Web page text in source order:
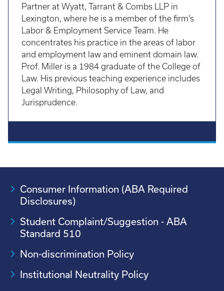
Partner at Wyatt, Tarrant & Combs LLP in
Lexington, where he is a member of the firm's
Labor & Employment Service Team. He
concentrates his practice in the areas of labor
and employment law and eminent domain law.
Prof. Miller is a 1984 graduate of the College of
Law. His previous teaching experience includes
Legal Writing, Philosophy of Law, and
Jurisprudence.
Consumer Information (ABA Required
Disclosures)
Student Complaint/Suggestion - ABA
Standard 510
Non-discrimination Policy
Institutional Neutrality Policy